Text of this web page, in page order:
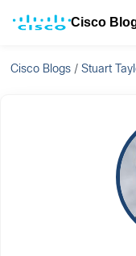
Cisco
Cisco Blogs /Stuart